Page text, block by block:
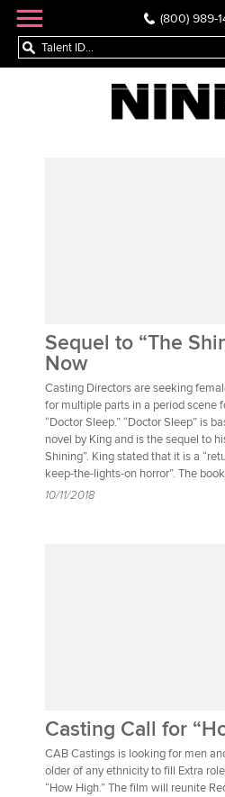
(800) 989-
Sequel to “The
Now
Casting Directors are seeking
for multiple parts in a period scene
“Doctor Sleep.” “Doctor Sleep” is
novel by King and is the sequel to
Shining”. King stated that it is a
keep-the-lights-on horror”. The
10/11/2018
Casting Call for
CAB Castings is looking for men
older of any ethnicity to fill Extra
“How High.” The film will reunite